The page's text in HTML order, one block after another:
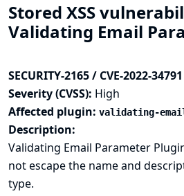
Stored XSS
Validating Email
SECURITY-2165 / CVE-2022-34791
Severity (CVSS): High
Affected plugin: validating-
Description:
Validating Email Parameter
not escape the name and
type.